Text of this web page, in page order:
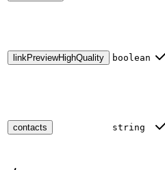
linkPreviewHighQuality boolean
contacts string